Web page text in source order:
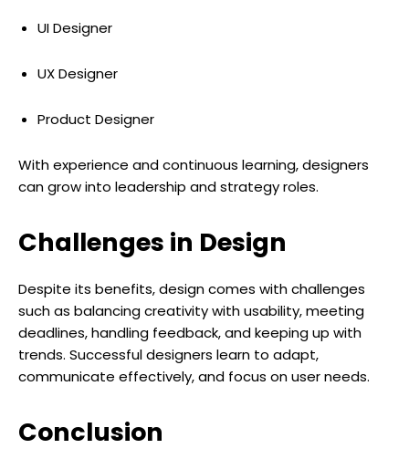
UI Designer
UX Designer
Product Designer
With experience and continuous learning, designers
can grow into leadership and strategy roles.
Challenges in Design
Despite its benefits, design comes with challenges
such as balancing creativity with usability, meeting
deadlines, handling feedback, and keeping up with
trends. Successful designers learn to adapt,
communicate effectively, and focus on user needs.
Conclusion